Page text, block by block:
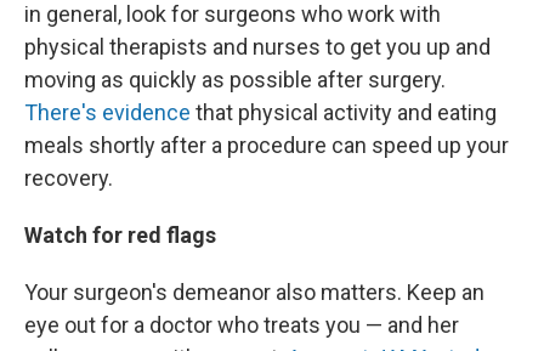
in general, look for surgeons who work with
physical therapists and nurses to get you up and
moving as quickly as possible after surgery.
There's evidence that physical activity and eating
meals shortly after a procedure can speed up your
recovery.
Watch for red flags
Your surgeon's demeanor also matters. Keep an
eye out for a doctor who treats you — and her